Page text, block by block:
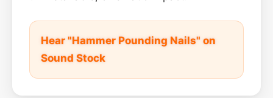
Hear "Hammer Pounding Nails" on
Sound Stock